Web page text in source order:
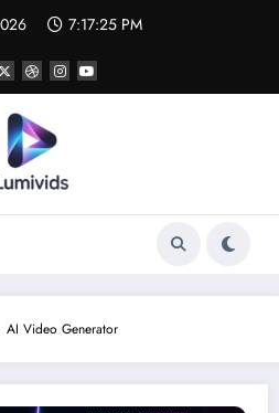
7:17:25 PM
AI Video Generator